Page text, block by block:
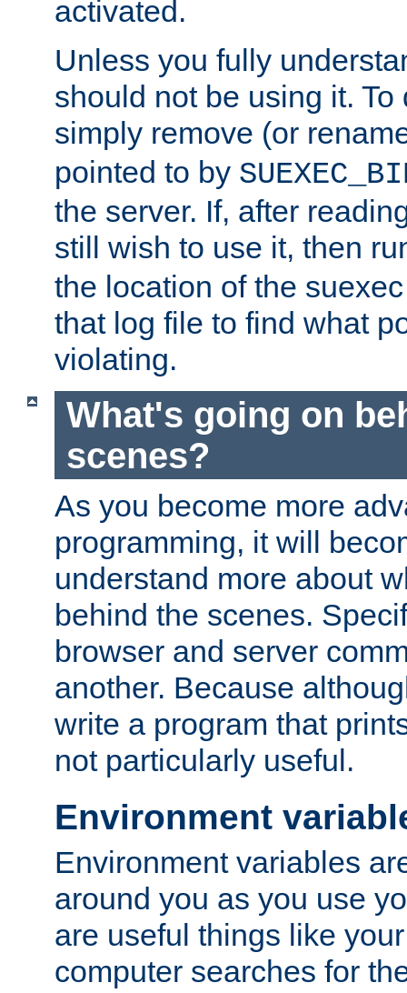
activated.
Unless you fully
should not be using it.
simply remove (or
pointed to by
the server. If, after
still wish to use it, then
the location of the
that log file to find what
violating.
What's going on
scenes?
As you become more
programming, it will
understand more about
behind the scenes.
browser and server
another. Because
write a program that
not particularly useful.
Environment
Environment variables
around you as you use
are useful things like
computer searches for